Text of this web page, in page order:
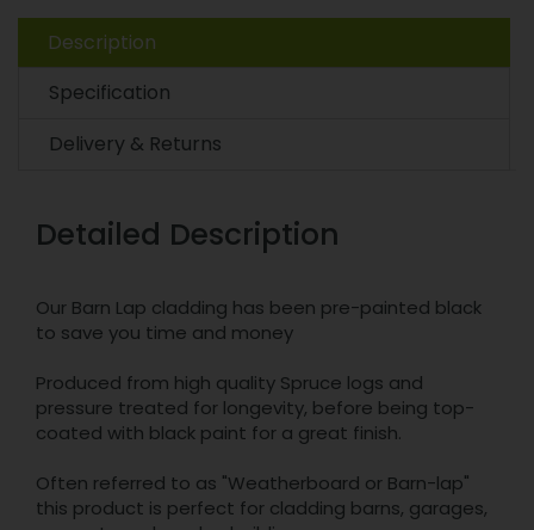
Description
Specification
Delivery & Returns
Detailed Description
Our Barn Lap cladding has been pre-painted black
to save you time and money
Produced from high quality Spruce logs and
pressure treated for longevity, before being top-
coated with black paint for a great finish.
Often referred to as "Weatherboard or Barn-lap"
this product is perfect for cladding barns, garages,